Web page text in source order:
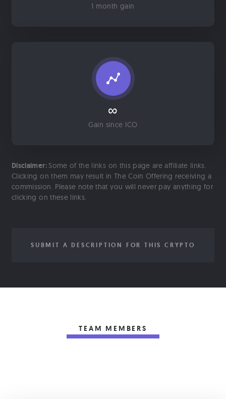
1 month gain
∞
Gain since ICO
Disclaimer: Some of the links on this page are affiliate links.
Clicking on them may result in The Coin Offering receiving a
commission. Please note that you will never pay anything for
clicking on these links.
SUBMIT A DESCRIPTION FOR THIS CRYPTO
TEAM MEMBERS